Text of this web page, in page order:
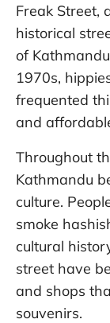
Freak Street,
historical
of
1970s,
frequented
and
Throughout
Kathmandu
culture.
smoke
cultural
street have
and shops
souvenirs.